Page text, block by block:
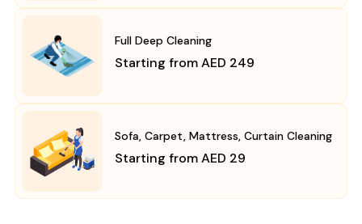
Full Deep Cleaning
Starting from AED 249
Sofa, Carpet, Mattress, Curtain Cleaning
Starting from AED 29